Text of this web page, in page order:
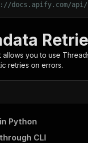
docs.apify.com/
allows you to use
retries on errors.
Python
CLI